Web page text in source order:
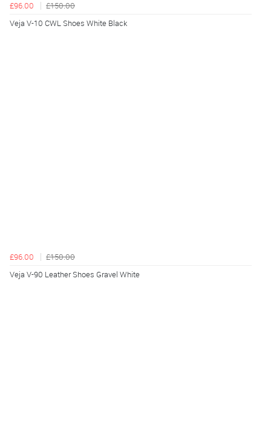
£96.00
£150.00
Veja V-10 CWL Shoes White Black
£96.00
£150.00
Veja V-90 Leather Shoes Gravel White